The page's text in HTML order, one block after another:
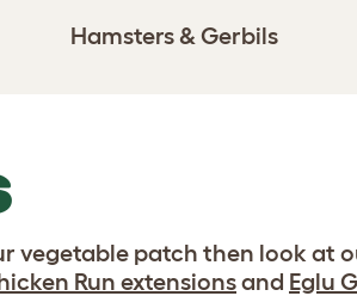
Hamsters & Gerbils
vegetable patch then look at
Run extensionsand Eglu